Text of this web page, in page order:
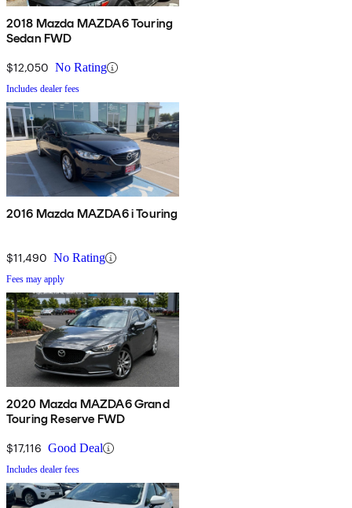
2018 Mazda MAZDA6 Touring
Sedan FWD
$12,050 No Rating
Includes dealer fees
2016 Mazda MAZDA6 i Touring
$11,490 No Rating
Fees may apply
2020 Mazda MAZDA6 Grand
Touring Reserve FWD
$17,116 Good Deal
Includes dealer fees